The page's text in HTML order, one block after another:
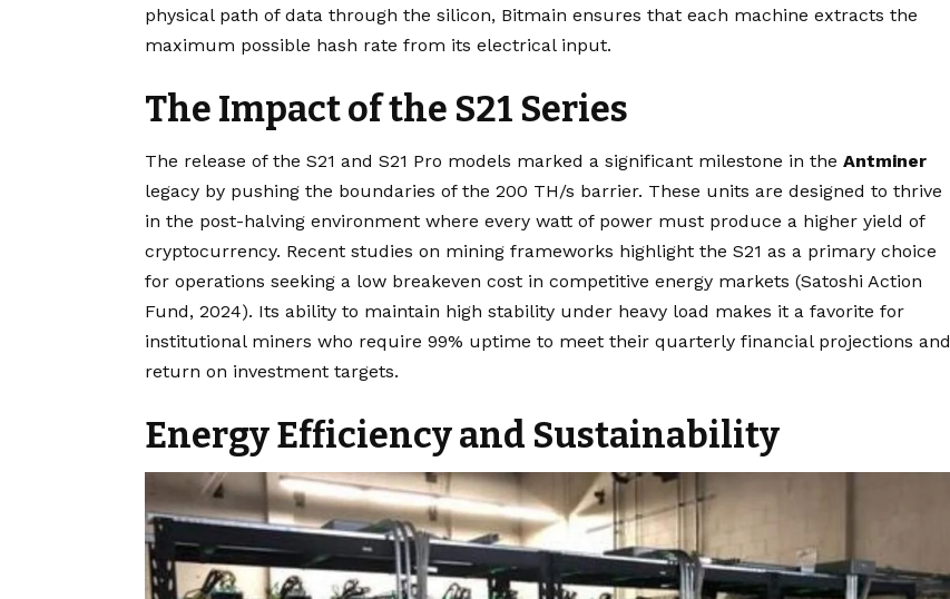
physical path of data through the silicon, Bitmain ensures that each machine extracts the
maximum possible hash rate from its electrical input.
The Impact of the S21 Series
The release of the S21 and S21 Pro models marked a significant milestone in the Antminer
legacy by pushing the boundaries of the 200 TH/s barrier. These units are designed to thrive
in the post-halving environment where every watt of power must produce a higher yield of
cryptocurrency. Recent studies on mining frameworks highlight the S21 as a primary choice
for operations seeking a low breakeven cost in competitive energy markets (Satoshi Action
Fund, 2024). Its ability to maintain high stability under heavy load makes it a favorite for
institutional miners who require 99% uptime to meet their quarterly financial projections and
return on investment targets.
Energy Efficiency and Sustainability